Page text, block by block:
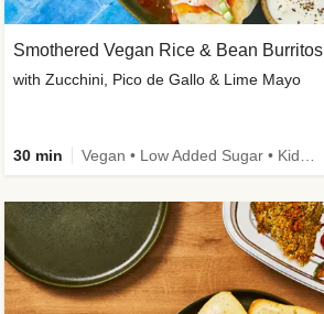
Smothered Vegan Rice & Bean Burritos
with Zucchini, Pico de Gallo & Lime Mayo
30 min